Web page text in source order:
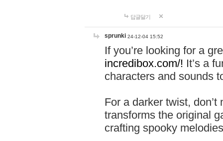
답글달기
sprunki 24-12-04 15:52
If you’re looking for a
incredibox.com/! It’s a
characters and sounds
For a darker twist,
transforms the original
crafting spooky